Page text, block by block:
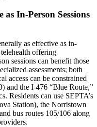
In-Person Sessions
as effective as in-
offering
sessions can benefit those
assessments; both
access can be constrained
and the I-476 “Blue Route,”
Residents can use SEPTA’s
Station), the Norristown
bus routes 105/106 along